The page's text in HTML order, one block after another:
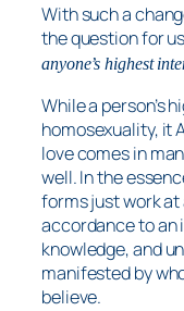
With such a
the question for
anyone’s highest
While a person’s
homosexuality, it
love comes in
well. In the
forms just work at
accordance to an
knowledge, and
manifested by
believe.